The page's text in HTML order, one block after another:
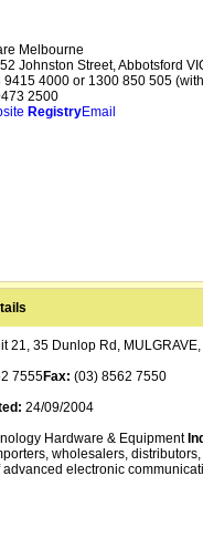
Melbourne
Johnston Street, Abbotsford
9415 4000 or 1300 850 505
2500
RegistryEmail
21, 35 Dunlop Rd,
7555Fax: (03) 8562 7550
24/09/2004
Hardware & Equipment
wholesalers,
electronic